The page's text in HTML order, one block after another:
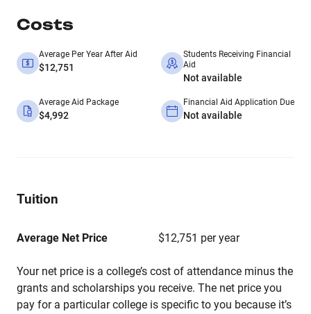
Costs
Average Per Year After Aid
$12,751
Students Receiving Financial
Aid
Not available
Average Aid Package
$4,992
Financial Aid Application Due
Not available
Tuition
Average Net Price $12,751 per year
Your net price is a college’s cost of attendance minus the
grants and scholarships you receive. The net price you
pay for a particular college is specific to you because it’s